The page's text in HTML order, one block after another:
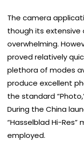
The camera
though its extensive
overwhelming.
proved relatively
plethora of modes
produce excellent
the standard
During the China
“Hasselblad Hi-
employed.